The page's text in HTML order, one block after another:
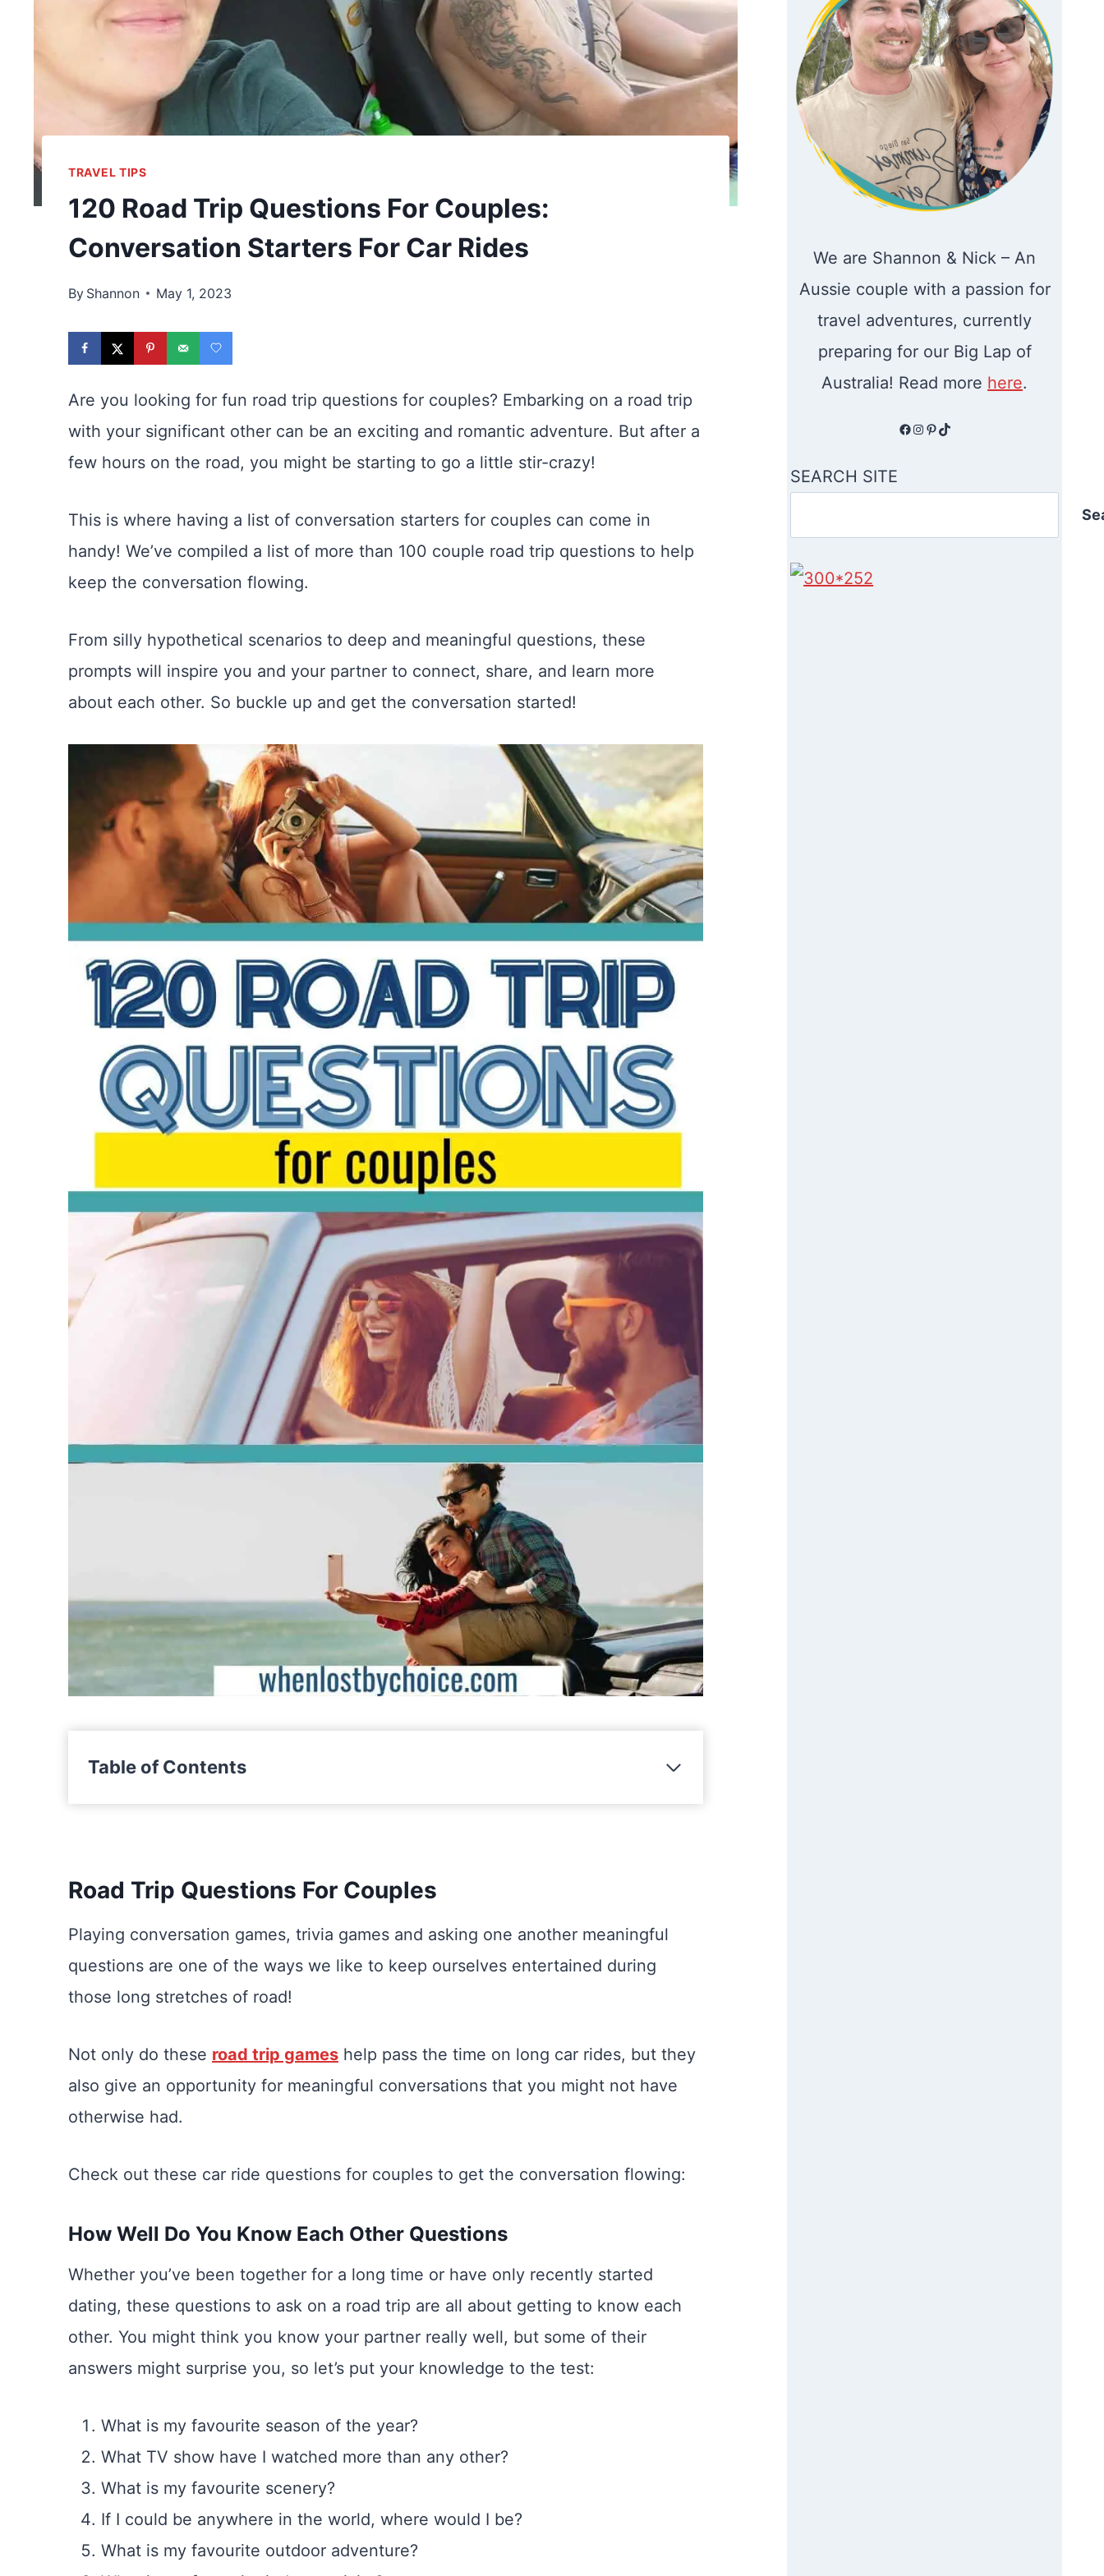
TRAVEL TIPS
120 Road Trip Questions For Couples:
Conversation Starters For Car Rides
By Shannon May 1, 2023
Are you looking for fun road trip questions for couples? Embarking on a road trip
with your significant other can be an exciting and romantic adventure. But after a
few hours on the road, you might be starting to go a little stir-crazy!
This is where having a list of conversation starters for couples can come in
handy! We’ve compiled a list of more than 100 couple road trip questions to help
keep the conversation flowing.
From silly hypothetical scenarios to deep and meaningful questions, these
prompts will inspire you and your partner to connect, share, and learn more
about each other. So buckle up and get the conversation started!
Table of Contents
Road Trip Questions For Couples
Playing conversation games, trivia games and asking one another meaningful
questions are one of the ways we like to keep ourselves entertained during
those long stretches of road!
Not only do these road trip games help pass the time on long car rides, but they
also give an opportunity for meaningful conversations that you might not have
otherwise had.
Check out these car ride questions for couples to get the conversation flowing:
How Well Do You Know Each Other Questions
Whether you’ve been together for a long time or have only recently started
dating, these questions to ask on a road trip are all about getting to know each
other. You might think you know your partner really well, but some of their
answers might surprise you, so let’s put your knowledge to the test:
What is my favourite season of the year?
What TV show have I watched more than any other?
What is my favourite scenery?
If I could be anywhere in the world, where would I be?
What is my favourite outdoor adventure?
We are Shannon & Nick – An
Aussie couple with a passion for
travel adventures, currently
preparing for our Big Lap of
Australia! Read more here.
Facebook
Instagram
Pinterest
TikTok
SEARCH SITE